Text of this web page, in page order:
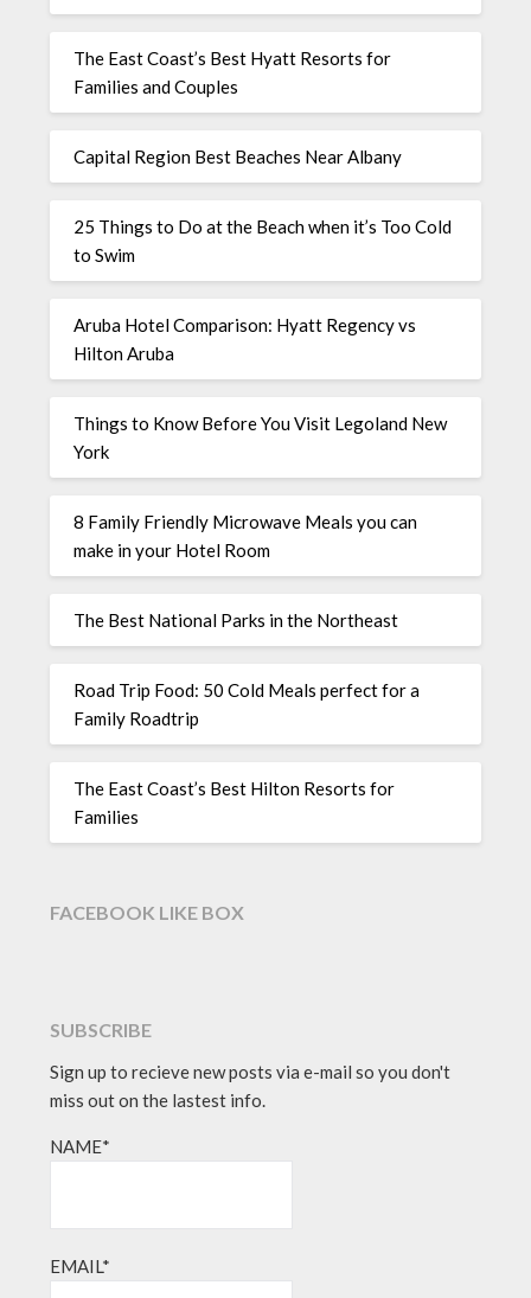
The East Coast’s Best Hyatt Resorts for
Families and Couples
Capital Region Best Beaches Near Albany
25 Things to Do at the Beach when it’s Too Cold
to Swim
Aruba Hotel Comparison: Hyatt Regency vs
Hilton Aruba
Things to Know Before You Visit Legoland New
York
8 Family Friendly Microwave Meals you can
make in your Hotel Room
The Best National Parks in the Northeast
Road Trip Food: 50 Cold Meals perfect for a
Family Roadtrip
The East Coast’s Best Hilton Resorts for
Families
FACEBOOK LIKE BOX
SUBSCRIBE
Sign up to recieve new posts via e-mail so you don't
miss out on the lastest info.
NAME*
EMAIL*